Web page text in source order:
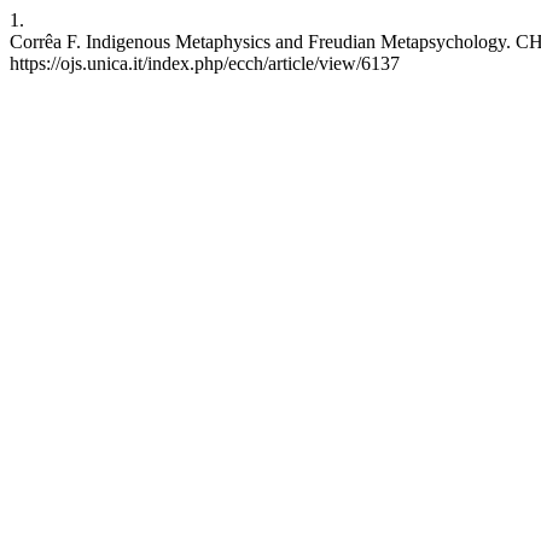
1.
Corrêa F. Indigenous Metaphysics and Freudian Metapsychology.
https://ojs.unica.it/index.php/ecch/article/view/6137